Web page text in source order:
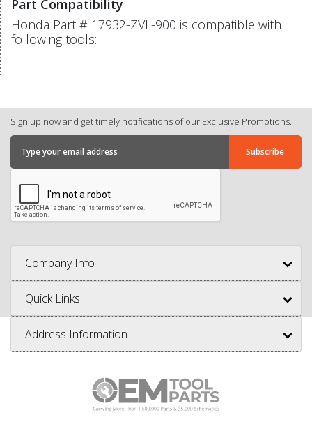
Part Compatibility
Honda Part # 17932-ZVL-900 is compatible with
following tools:
Sign up now and get timely notifications of our Exclusive Promotions.
Company Info
Quick Links
Address Information